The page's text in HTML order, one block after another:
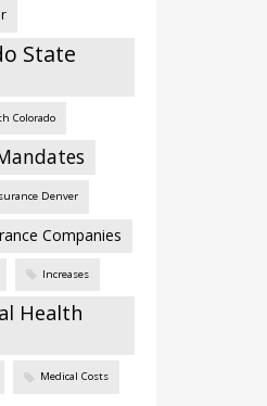
State
Colorado
Denver
Companies
Increases
Health
Medical Costs